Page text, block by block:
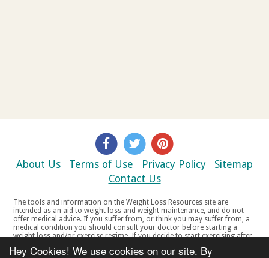
Hey Cookies! We use cookies on our site. By
About Us Terms of Use Privacy Policy
Sitemap
Contact Us
The tools and information on the Weight Loss Resources site are
intended as an aid to weight loss and weight maintenance, and do not
offer medical advice. If you suffer from, or think you may suffer from, a
medical condition you should consult your doctor before starting a
weight loss and/or exercise regime. If you decide to start exercising after
your doctor if you experience any discomfort, distress or any other